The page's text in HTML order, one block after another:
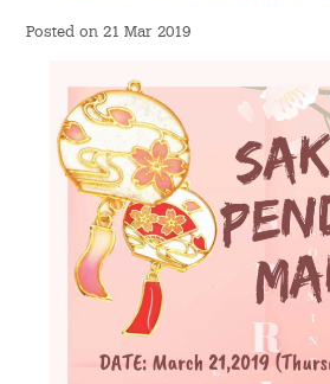
Contact Us
Admission – Why WYS
The Sunny College
Creativity Laboratory
House of Sunny Living
Posted on 21 Mar 2019